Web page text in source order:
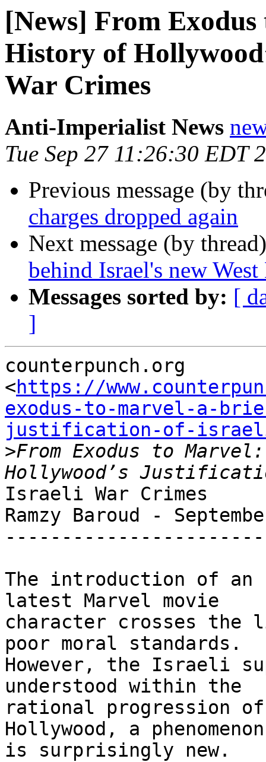
[News] From
History of
War Crimes
Anti-Imperialist News
Tue Sep 27 11:26:30 EDT
Previous message (by
charges dropped again
Next message (by
behind Israel's new
Messages sorted by: [
]
counterpunch.org
<https://
exodus-to-marvel-a-
justification-of-
>From Exodus to
Israeli War Crimes
Ramzy Baroud -
The introduction of an
latest Marvel movie
character crosses the
poor moral standards.
However, the Israeli
understood within the
rational progression
Hollywood, a
is surprisingly new.